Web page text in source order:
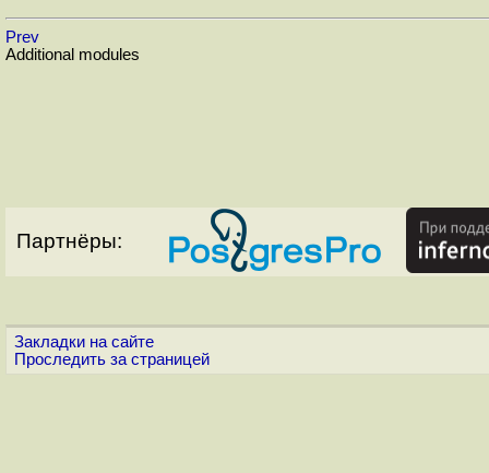
Prev
Additional modules
Партнёры:
Закладки на сайте
Проследить за страницей